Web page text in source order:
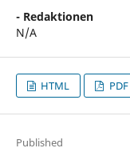
- Redaktionen
N/A
HTML PDF
Published